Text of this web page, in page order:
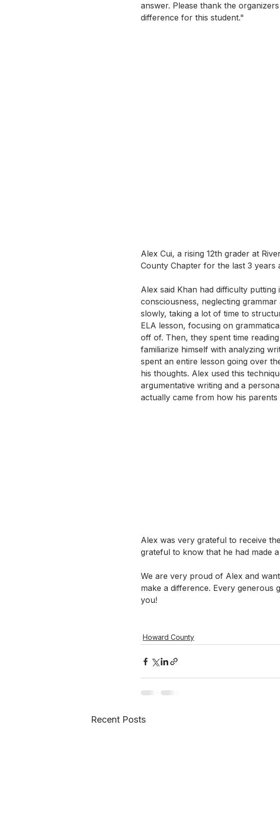
answer. Please thank the
difference for this student."
Alex Cui, a rising 12th grader at
County Chapter for the last 3 years
Alex said Khan had difficulty
consciousness, neglecting
slowly, taking a lot of time to
ELA lesson, focusing on
off of. Then, they spent time
familiarize himself with analyzing
spent an entire lesson going over
his thoughts. Alex used this
argumentative writing and a
actually came from how his
Alex was very grateful to receive
grateful to know that he had made
We are very proud of Alex and
make a difference. Every
you!
Howard County
Recent Posts